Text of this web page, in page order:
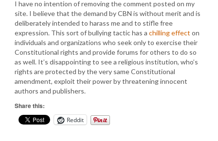
I have no intention of removing the comment posted on my
site. I believe that the demand by CBN is without merit and is
deliberately intended to harass me and to stifle free
expression. This sort of bullying tactic has a chilling effect on
individuals and organizations who seek only to exercise their
Constitutional rights and provide forums for others to do so
as well. It’s disappointing to see a religious institution, who’s
rights are protected by the very same Constitutional
amendment, exploit their power by threatening innocent
authors and publishers.
Share this:
Reddit